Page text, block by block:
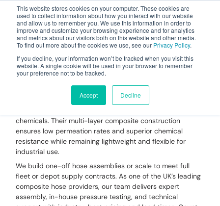
This website stores cookies on your computer. These cookies are
used to collect information about how you interact with our website
and allow us to remember you. We use this information in order to
improve and customize your browsing experience and for analytics
and metrics about our visitors both on this website and other media.
To find out more about the cookies we use, see our Privacy Policy.
If you decline, your information won’t be tracked when you visit this
website. A single cookie will be used in your browser to remember
your preference not to be tracked.
Accept Decline
Chemical Hose
Dantec Chemical Hosesare designed for safe and
chemicals. Their multi-layer composite construction
ensures low permeation rates and superior chemical
resistance while remaining lightweight and flexible for
industrial use.
We build one-off hose assemblies or scale to meet full
fleet or depot supply contracts. As one of the UK’s leading
composite hose providers, our team delivers expert
assembly, in-house pressure testing, and technical